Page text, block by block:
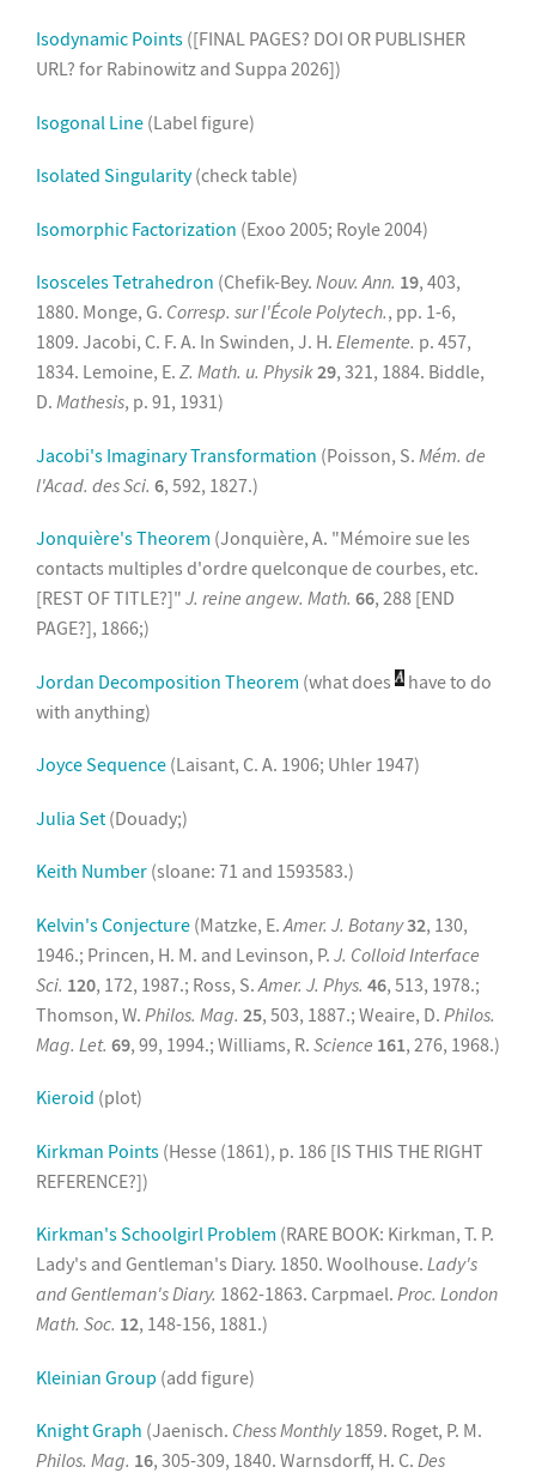
Isodynamic Points ([FINAL PAGES? DOI OR PUBLISHER
URL? for Rabinowitz and Suppa 2026])
Isogonal Line (Label figure)
Isolated Singularity(check table)
Isomorphic Factorization (Exoo 2005; Royle 2004)
Isosceles Tetrahedron (Chefik-Bey. Nouv. Ann. 19, 403,
1880. Monge, G. Corresp. sur l'École Polytech., pp. 1-6,
1809. Jacobi, C. F. A. In Swinden, J. H. Elemente. p. 457,
1834. Lemoine, E. Z. Math. u. Physik29, 321, 1884. Biddle,
D. Mathesis, p. 91, 1931)
Jacobi's Imaginary Transformation (Poisson, S. Mém. de
l'Acad. des Sci. 6, 592, 1827.)
Jonquière's Theorem (Jonquière, A. "Mémoire sue les
contacts multiples d'ordre quelconque de courbes, etc.
[REST OF TITLE?]" J. reine angew. Math. 66, 288 [END
PAGE?], 1866;)
Jordan Decomposition Theorem (what does
have to do
with anything)
Joyce Sequence (Laisant, C. A. 1906; Uhler 1947)
Julia Set (Douady;)
Keith Number (sloane: 71 and 1593583.)
Kelvin's Conjecture (Matzke, E. Amer. J. Botany32, 130,
1946.; Princen, H. M. and Levinson, P. J. Colloid Interface
Sci. 120, 172, 1987.; Ross, S. Amer. J. Phys. 46, 513, 1978.;
Thomson, W. Philos. Mag. 25, 503, 1887.; Weaire, D. Philos.
Mag. Let. 69, 99, 1994.; Williams, R. Science 161, 276, 1968.)
Kieroid (plot)
Kirkman Points (Hesse (1861), p. 186 [IS THIS THE RIGHT
REFERENCE?])
Kirkman's Schoolgirl Problem (RARE BOOK: Kirkman, T. P.
Lady's and Gentleman's Diary. 1850. Woolhouse. Lady's
and Gentleman's Diary. 1862-1863. Carpmael. Proc. London
Math. Soc. 12, 148-156, 1881.)
Kleinian Group (add figure)
Knight Graph (Jaenisch. Chess Monthly1859. Roget, P. M.
Philos. Mag. 16, 305-309, 1840. Warnsdorff, H. C. Des